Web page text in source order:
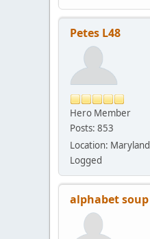
Petes L48
Hero Member
Posts: 853
Location: Maryland
Logged
alphabet soup